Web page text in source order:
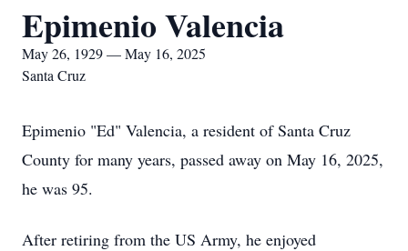
Epimenio Valencia
May 26, 1929 — May 16, 2025
Santa Cruz
Epimenio "Ed" Valencia, a resident of Santa Cruz
County for many years, passed away on May 16, 2025,
he was 95.
After retiring from the US Army, he enjoyed